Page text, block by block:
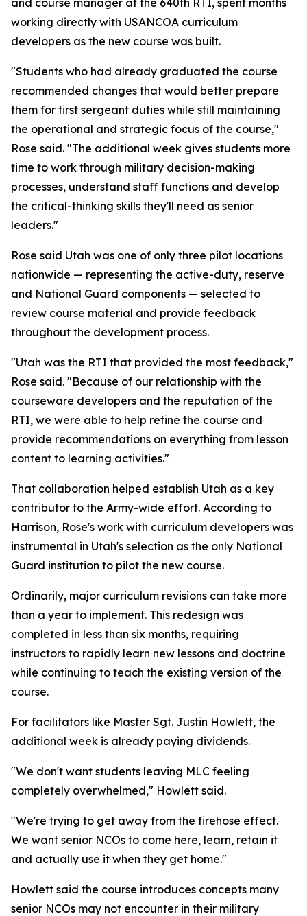
and course manager at the 640th RTI, spent months
working directly with USANCOA curriculum
developers as the new course was built.
"Students who had already graduated the course
recommended changes that would better prepare
them for first sergeant duties while still maintaining
the operational and strategic focus of the course,"
Rose said. "The additional week gives students more
time to work through military decision-making
processes, understand staff functions and develop
the critical-thinking skills they'll need as senior
leaders."
Rose said Utah was one of only three pilot locations
nationwide — representing the active-duty, reserve
and National Guard components — selected to
review course material and provide feedback
throughout the development process.
"Utah was the RTI that provided the most feedback,"
Rose said. "Because of our relationship with the
courseware developers and the reputation of the
RTI, we were able to help refine the course and
provide recommendations on everything from lesson
content to learning activities."
That collaboration helped establish Utah as a key
contributor to the Army-wide effort. According to
Harrison, Rose's work with curriculum developers was
instrumental in Utah's selection as the only National
Guard institution to pilot the new course.
Ordinarily, major curriculum revisions can take more
than a year to implement. This redesign was
completed in less than six months, requiring
instructors to rapidly learn new lessons and doctrine
while continuing to teach the existing version of the
course.
For facilitators like Master Sgt. Justin Howlett, the
additional week is already paying dividends.
"We don't want students leaving MLC feeling
completely overwhelmed," Howlett said.
"We're trying to get away from the firehose effect.
We want senior NCOs to come here, learn, retain it
and actually use it when they get home."
Howlett said the course introduces concepts many
senior NCOs may not encounter in their military